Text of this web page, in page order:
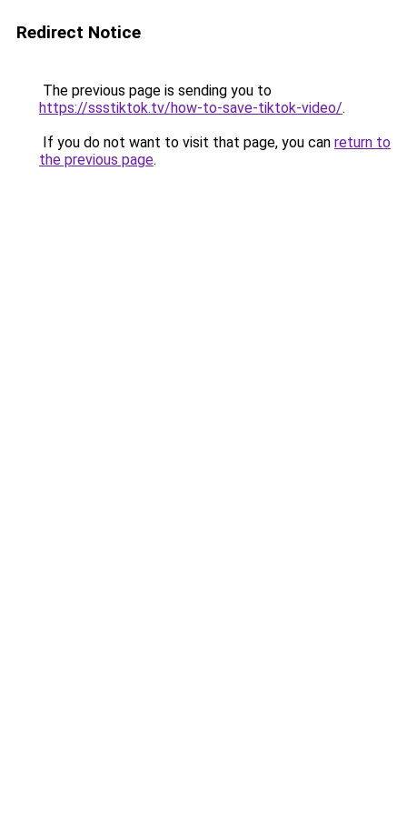
Redirect Notice
The previous page is sending you to
https://ssstiktok.tv/how-to-save-tiktok-video/.
If you do not want to visit that page, you can return to
the previous page.